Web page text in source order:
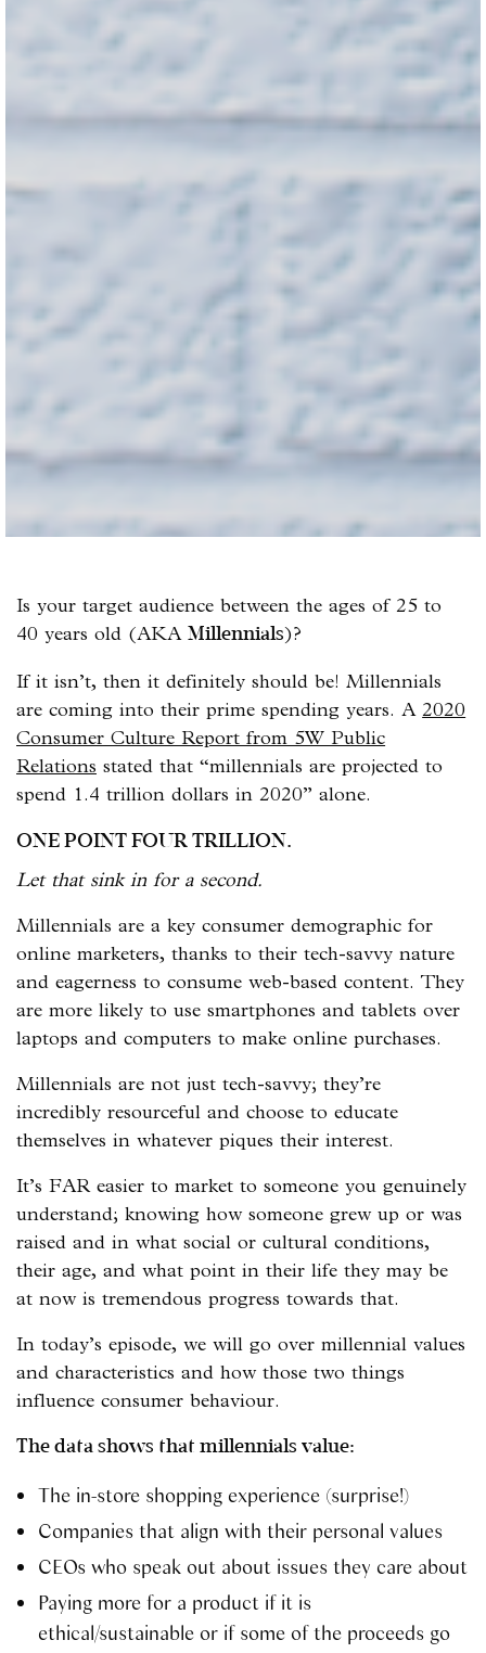
Is your target audience between the ages of 25 to
40 years old (AKAMillennials)?
If it isn’t, then it definitely should be! Millennials
are coming into their prime spending years. A2020
Consumer Culture Report from 5W Public
Relations stated that “millennials are projected to
spend 1.4 trillion dollars in 2020” alone.
ONE POINT FOUR TRILLION.
Let that sink in for a second.
Millennials are a key consumer demographic for
online marketers, thanks to their tech-savvy nature
and eagerness to consume web-based content. They
are more likely to use smartphones and tablets over
laptops and computers to make online purchases.
Millennials are not just tech-savvy; they’re
incredibly resourceful and choose to educate
themselves in whatever piques their interest.
It’s FAR easier to market to someone you genuinely
understand; knowing how someone grew up or was
raised and in what social or cultural conditions,
their age, and what point in their life they may be
at now is tremendous progress towards that.
In today’s episode, we will go over millennial values
and characteristics and how those two things
influence consumer behaviour.
The data shows that millennials value:
The in-store shopping experience (surprise!)
Companies that align with their personal values
CEOs who speak out about issues they care about
Paying more for a product if it is
ethical/sustainable or if some of the proceeds go